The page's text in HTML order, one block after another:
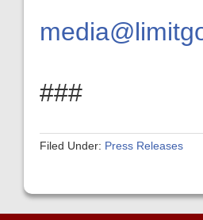
###
Filed Under: Press Releases